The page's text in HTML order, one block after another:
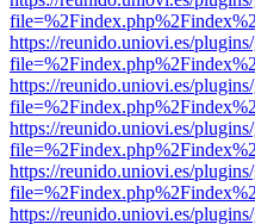
https://reunido.uniovi.es/
https://reunido.uniovi.es/
https://reunido.uniovi.es/
https://reunido.uniovi.es/
https://reunido.uniovi.es/